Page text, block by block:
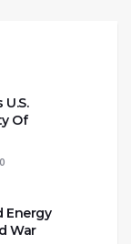
Of
Energy
War